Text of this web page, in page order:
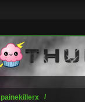
painekillerx